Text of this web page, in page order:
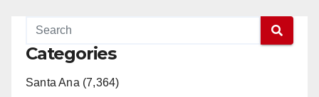
Categories
Santa Ana (7,364)